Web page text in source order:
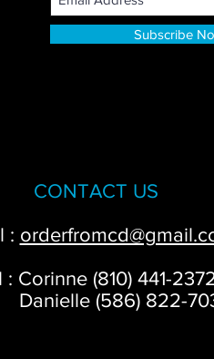
Subscribe
CONTACT US
:
: Corinne (810) 441-
(586) 822-